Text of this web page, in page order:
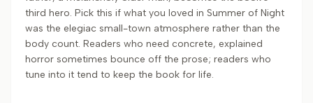
third hero. Pick this if what you loved in Summer of Night
was the elegiac small-town atmosphere rather than the
body count. Readers who need concrete, explained
horror sometimes bounce off the prose; readers who
tune into it tend to keep the book for life.